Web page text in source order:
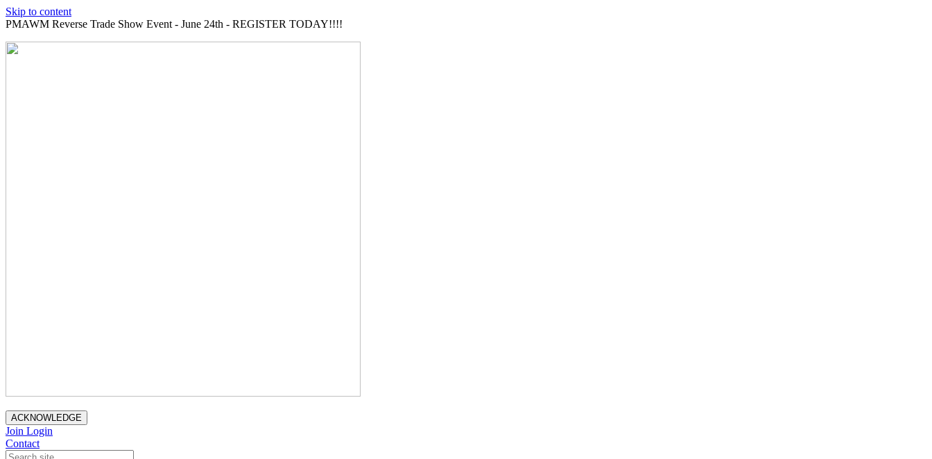
Skip to content
PMAWM Reverse Trade Show Event - June 24th - REGISTER TODAY!!!!
ACKNOWLEDGE
Join Login
Contact